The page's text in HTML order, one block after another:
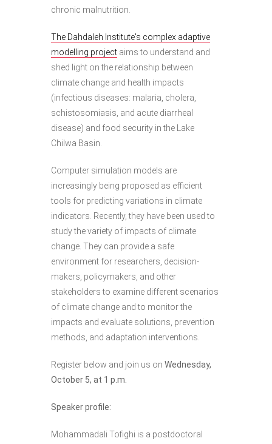
chronic malnutrition.
The Dahdaleh Institute's complex adaptive
modelling project aims to understand and
shed light on the relationship between
climate change and health impacts
(infectious diseases: malaria, cholera,
schistosomiasis, and acute diarrheal
disease) and food security in the Lake
Chilwa Basin.
Computer simulation models are
increasingly being proposed as efficient
tools for predicting variations in climate
indicators. Recently, they have been used to
study the variety of impacts of climate
change. They can provide a safe
environment for researchers, decision-
makers, policymakers, and other
stakeholders to examine different scenarios
of climate change and to monitor the
impacts and evaluate solutions, prevention
methods, and adaptation interventions.
Register below and join us on Wednesday,
October 5, at 1 p.m.
Speaker profile:
Mohammadali Tofighi is a postdoctoral